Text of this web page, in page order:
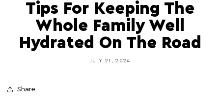
Tips For Keeping The
Whole Family Well
Hydrated On The Road
JULY 21, 2024
Share